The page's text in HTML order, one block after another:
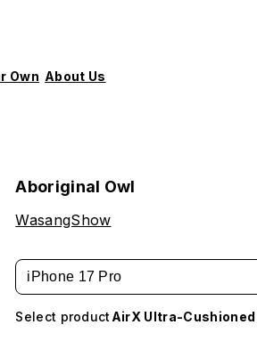
Own About Us
Aboriginal Owl
WasangShow
iPhone 17 Pro
Select product AirX Ultra-Cushioned